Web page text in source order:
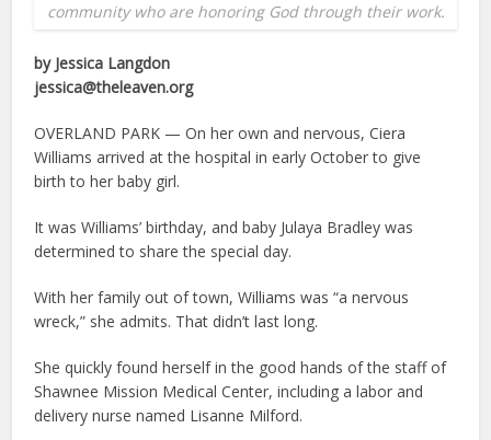
community who are honoring God through their work.
by Jessica Langdon
jessica@theleaven.org
OVERLAND PARK — On her own and nervous, Ciera
Williams arrived at the hospital in early October to give
birth to her baby girl.
It was Williams’ birthday, and baby Julaya Bradley was
determined to share the special day.
With her family out of town, Williams was “a nervous
wreck,” she admits. That didn’t last long.
She quickly found herself in the good hands of the staff of
Shawnee Mission Medical Center, including a labor and
delivery nurse named Lisanne Milford.